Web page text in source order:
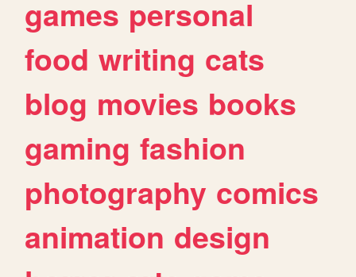
games personal
food writing cats
blog movies books
gaming fashion
photography comics
animation design